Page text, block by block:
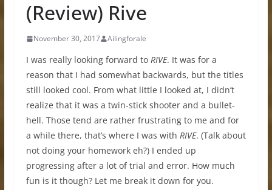
(Review) Rive
November 30, 2017 Ailingforale
I was really looking forward to RIVE. It was for a
reason that I had somewhat backwards, but the titles
still looked cool. From what little I looked at, I didn’t
realize that it was a twin-stick shooter and a bullet-
hell. Those tend are rather frustrating to me and for
a while there, that’s where I was with RIVE. (Talk about
not doing your homework eh?) I ended up
progressing after a lot of trial and error. How much
fun is it though? Let me break it down for you.